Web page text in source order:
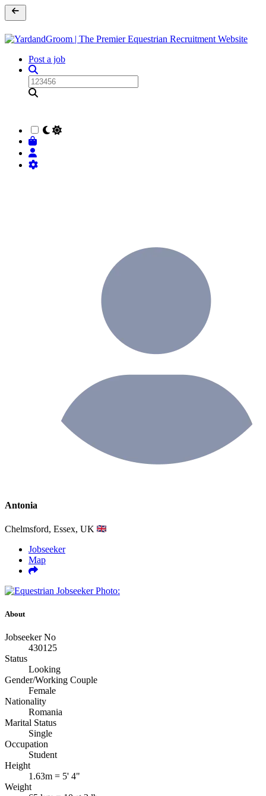
Post a job
Antonia
Chelmsford, Essex, UK
Jobseeker
Map
About
Jobseeker No
430125
Status
Looking
Gender/Working Couple
Female
Nationality
Romania
Marital Status
Single
Occupation
Student
Height
1.63m = 5' 4"
Weight